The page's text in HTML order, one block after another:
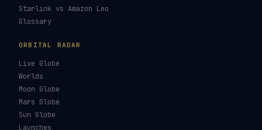
Starlink vs Amazon Leo
Glossary
ORBITAL RADAR
Live Globe
Worlds
Moon Globe
Mars Globe
Sun Globe
Launches